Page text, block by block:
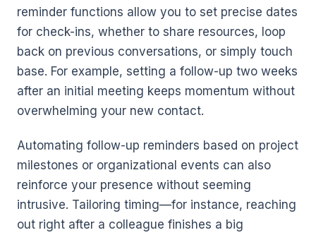
reminder functions allow you to set precise dates
for check-ins, whether to share resources, loop
back on previous conversations, or simply touch
base. For example, setting a follow-up two weeks
after an initial meeting keeps momentum without
overwhelming your new contact.
Automating follow-up reminders based on project
milestones or organizational events can also
reinforce your presence without seeming
intrusive. Tailoring timing—for instance, reaching
out right after a colleague finishes a big